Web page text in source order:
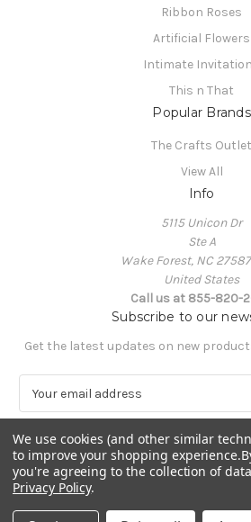
Ribbon Roses
Artificial Flowers
Intimate
This n That
Popular Brands
The Crafts Outlet
View All
Info
5115 Unicon Dr
Ste A
Wake Forest, NC
United States
Call us at 855-820-
Subscribe to our
Get the latest updates on new
a
i
l
A
d
d
© 2026 The Crafts
We use cookies (and other similar
to improve your shopping experience.
you're agreeing to the collection of
Privacy Policy.